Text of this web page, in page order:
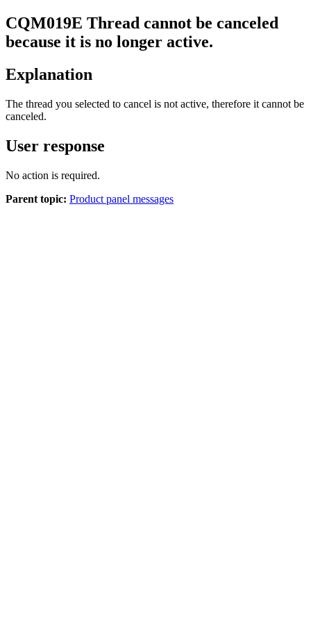
CQM019E Thread cannot be canceled
because it is no longer active.
Explanation
The thread you selected to cancel is not active, therefore it cannot be
canceled.
User response
No action is required.
Parent topic: Product panel messages